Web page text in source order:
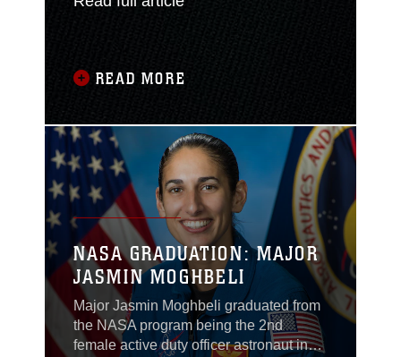
evolves to support littoral operations
the deputy commandant for combat
development and integration, today
evolution over the next couple years
would allow for a small group of 75
Marines to pose such a great threat that
the adversary would have to divert
resources to find and counter them.
READ MORE
NASA GRADUATION: MAJOR
JASMIN MOGHBELI
Major Jasmin Moghbeli graduated from
the NASA program being the 2nd
female active duty officer astronaut in